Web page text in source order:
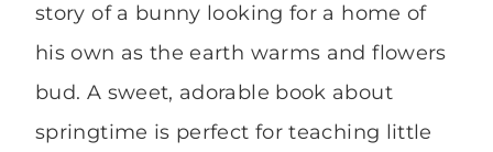
story of a bunny looking for a home of
his own as the earth warms and flowers
bud. A sweet, adorable book about
springtime is perfect for teaching little